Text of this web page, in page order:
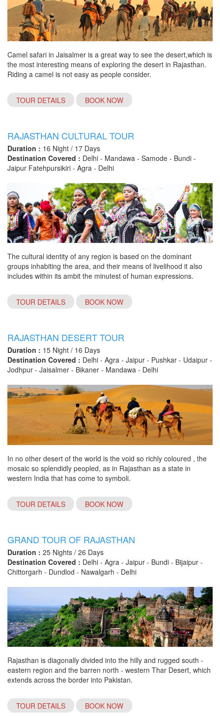
Camel safari in Jaisalmer is a great way to see the desert,which is
the most interesting means of exploring the desert in Rajasthan.
Riding a camel is not easy as people consider.
TOUR DETAILS BOOK NOW
RAJASTHAN CULTURAL TOUR
Duration : 16 Night / 17 Days
Destination Covered : Delhi - Mandawa - Samode - Bundi -
Jaipur Fatehpursikiri - Agra - Delhi
The cultural identity of any region is based on the dominant
groups inhabiting the area, and their means of livelihood it also
includes within its ambit the minutest of human expressions.
TOUR DETAILS BOOK NOW
RAJASTHAN DESERT TOUR
Duration : 15 Night / 16 Days
Destination Covered : Delhi - Agra - Jaipur - Pushkar - Udaipur -
Jodhpur - Jaisalmer - Bikaner - Mandawa - Delhi
In no other desert of the world is the void so richly coloured , the
mosaic so splendidly peopled, as in Rajasthan as a state in
western India that has come to symboli.
TOUR DETAILS BOOK NOW
GRAND TOUR OF RAJASTHAN
Duration : 25 Nights / 26 Days
Destination Covered : Delhi - Agra - Jaipur - Bundi - Bijaipur -
Chittorgarh - Dundlod - Nawalgarh - Delhi
Rajasthan is diagonally divided into the hilly and rugged south -
eastern region and the barren north - western Thar Desert, which
extends across the border into Pakistan.
TOUR DETAILS BOOK NOW